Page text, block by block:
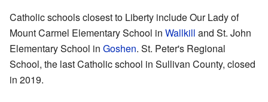
Catholic schools closest to Liberty include Our Lady of
Mount Carmel Elementary School in Wallkill and St. John
Elementary School in Goshen. St. Peter's Regional
School, the last Catholic school in Sullivan County, closed
in 2019.